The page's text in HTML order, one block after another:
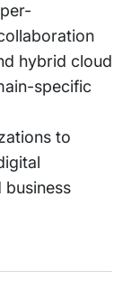
hybrid cloud
specific
to
business